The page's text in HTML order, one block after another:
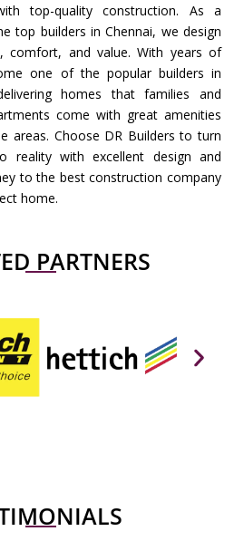
top-quality construction. As a
top builders in Chennai, we design
comfort, and value. With years of
one of the popular builders in
homes that families and
come with great amenities
areas. Choose DR Builders to turn
reality with excellent design and
to the best construction company
home.
PARTNERS